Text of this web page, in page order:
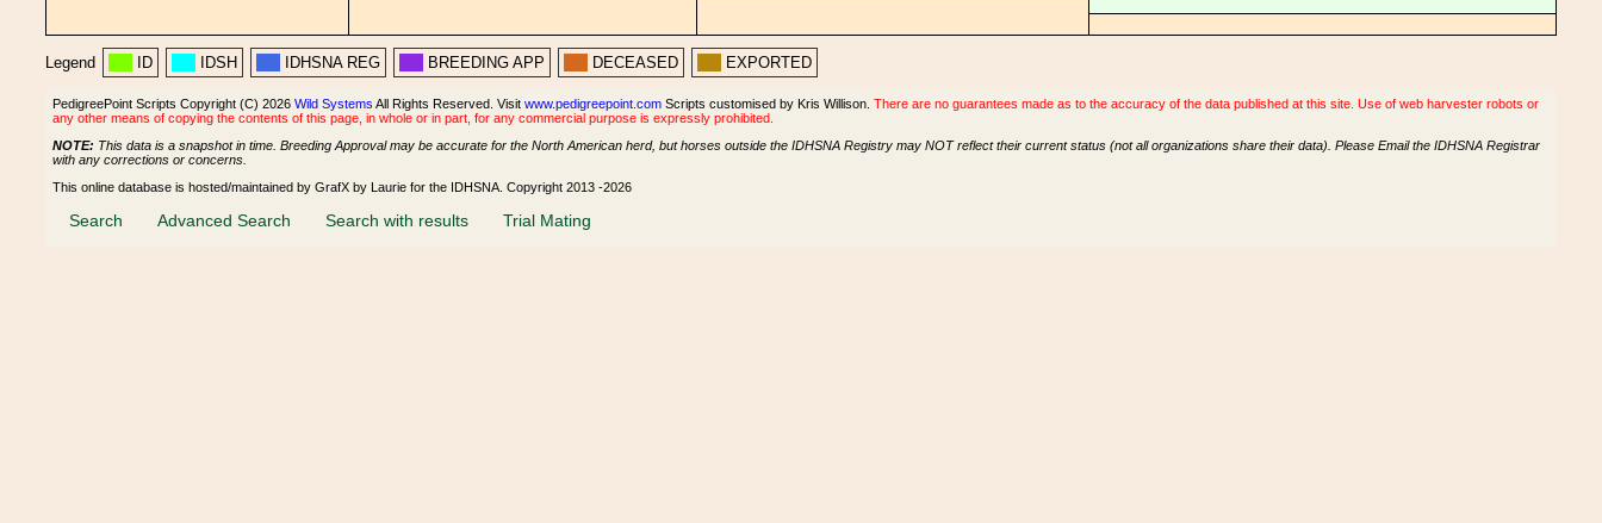
Legend ID IDSH IDHSNA REG BREEDING APP DECEASED EXPORTED
PedigreePoint Scripts Copyright (C) 2026 Wild Systems All Rights Reserved. Visit www.pedigreepoint.com Scripts customised by Kris Willison. There are no guarantees made as to the accuracy of the data published at this site. Use of web harvester robots or
any other means of copying the contents of this page, in whole or in part, for any commercial purpose is expressly prohibited.
NOTE: This data is a snapshot in time. Breeding Approval may be accurate for the North American herd, but horses outside the IDHSNA Registry may NOT reflect their current status (not all organizations share their data). Please Email the IDHSNA Registrar
with any corrections or concerns.
This online database is hosted/maintained by GrafX by Laurie for the IDHSNA. Copyright 2013 -2026
Search Advanced Search Search with results Trial Mating